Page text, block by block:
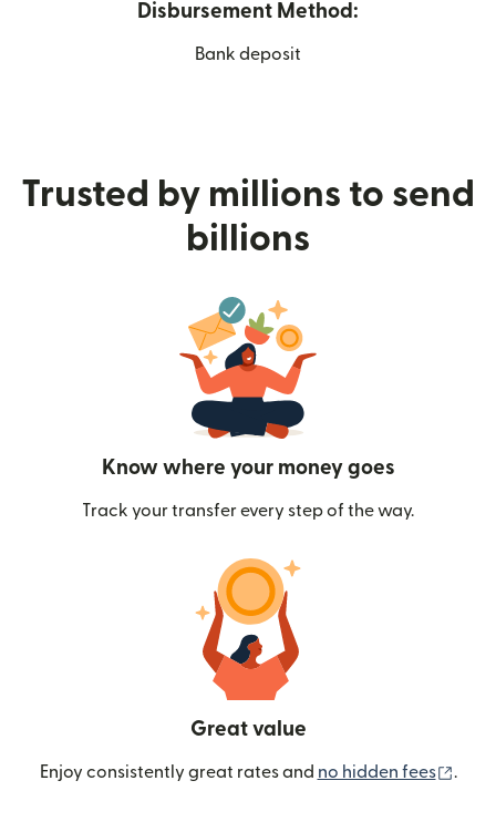
Disbursement Method:
Bank deposit
Trusted by millions to send
billions
Know where your money goes
Track your transfer every step of the way.
Great value
Enjoy consistently great rates and no hidden fees .